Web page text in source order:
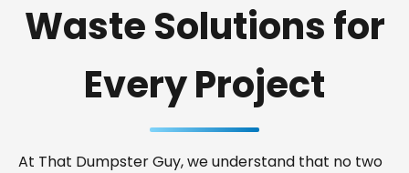
Waste Solutions for
Every Project
At That Dumpster Guy, we understand that no two